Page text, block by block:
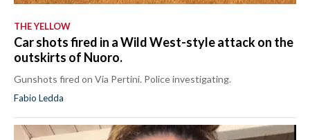
THE YELLOW
Car shots fired in a Wild West-style attack on the
outskirts of Nuoro.
Gunshots fired on Via Pertini. Police investigating.
Fabio Ledda